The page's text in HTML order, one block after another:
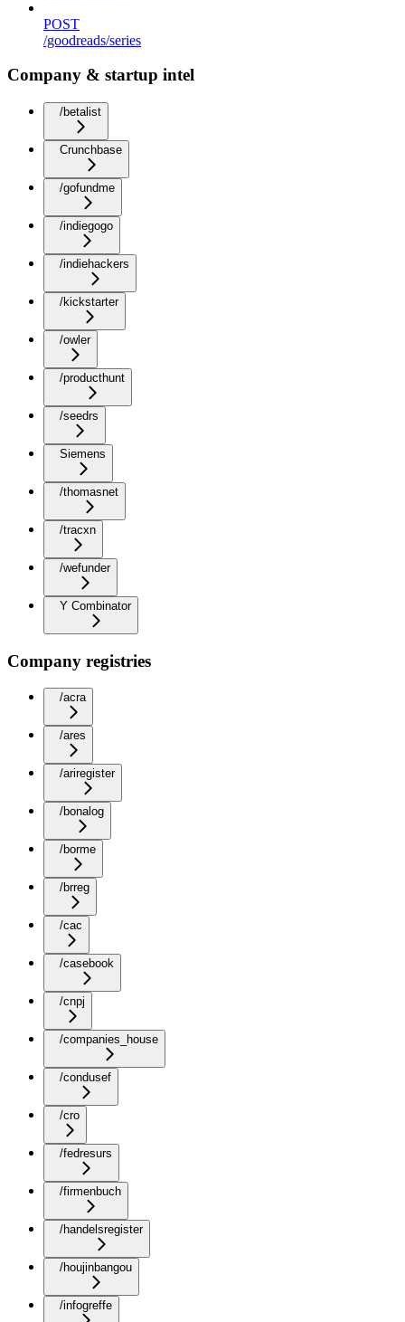
POST
/goodreads/series
Company & startup intel
/betalist
Crunchbase
/gofundme
/indiegogo
/indiehackers
/kickstarter
/owler
/producthunt
/seedrs
Siemens
/thomasnet
/tracxn
/wefunder
Y Combinator
Company registries
/acra
/ares
/ariregister
/bonalog
/borme
/brreg
/cac
/casebook
/cnpj
/companies_house
/condusef
/cro
/fedresurs
/firmenbuch
/handelsregister
/houjinbangou
/infogreffe